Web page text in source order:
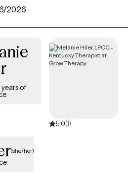
Therapy verifies and credentials
they are active, available,
Whether you’re seeking support
care tailored to your unique
2026
years of
5.0(1)
(she/her)